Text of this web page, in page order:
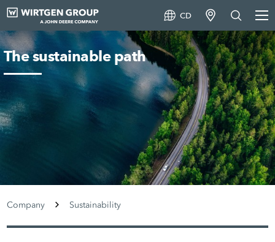
CD
The sustainable path
Company Sustainability